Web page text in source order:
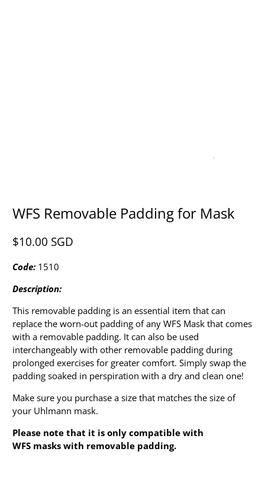
WFS Removable Padding for Mask
$10.00 SGD​
Code: 1510
Description:
This removable padding is an essential item that can
replace the worn-out padding of any WFS Mask that comes
with a removable padding. It can also be used
interchangeably with other removable padding during
prolonged exercises for greater comfort. Simply swap the
padding soaked in perspiration with a dry and clean one!
Make sure you purchase a size that matches the size of
your Uhlmann mask.
Please note that it is only compatible with
WFS masks with removable padding.